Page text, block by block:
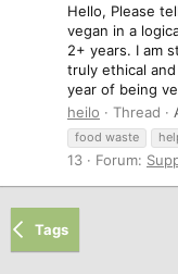
Hello, Please
vegan in a
2+ years. I am
truly ethical
year of being
heilo
Thread
food waste
13
Forum:
Tags